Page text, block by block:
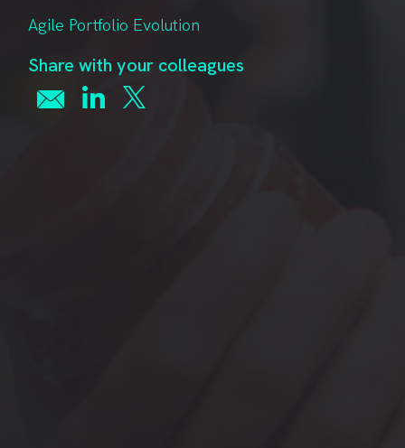
Agile Portfolio Evolution
Share with your colleagues